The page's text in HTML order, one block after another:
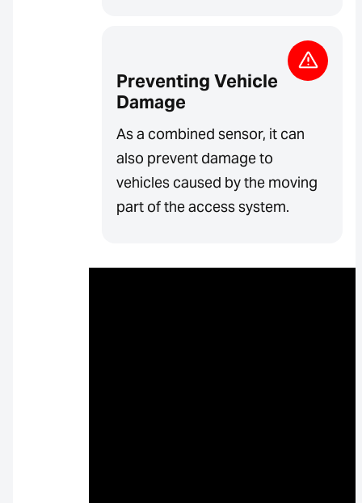
Preventing Vehicle
Damage
As a combined sensor, it can
also prevent damage to
vehicles caused by the moving
part of the access system.